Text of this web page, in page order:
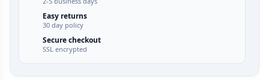
Easy returns
30 day policy
Secure checkout
SSL encrypted